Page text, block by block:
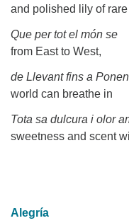
and polished lily of
Que per tot el món se
from East to West,
de Llevant fins a
world can breathe in
Tota sa dulcura i olor
sweetness and scent
Alegría